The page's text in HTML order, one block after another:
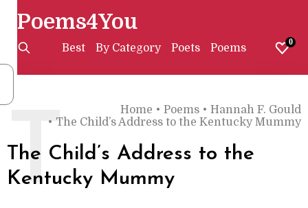
Poems4You
Best By Category Poets Poems 0
Home • Poems • Hannah F. Gould
• The Child’s Address to the Kentucky Mummy
The Child’s Address to the
Kentucky Mummy
T